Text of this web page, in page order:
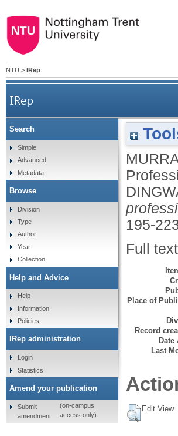
NTU > IRep
IRep
195-
Full
Place of
Record
Date
Last
Edit View
Search
Simple
Advanced
Metadata
Browse
Division
Type
Author
Year
Collection
Help and Advice
Help
Information
Policies
IRep administration
Login
Statistics
Amend your publication
Submit
amendment
(on-campus
access only)